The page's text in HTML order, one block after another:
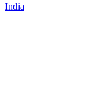
India